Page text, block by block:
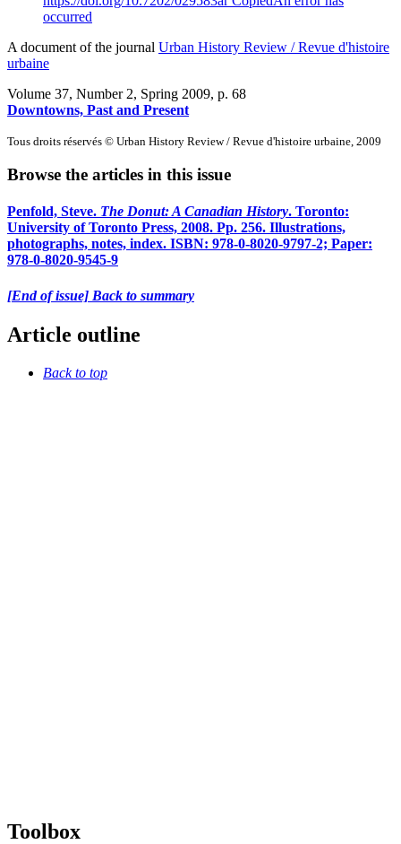
occurred
A document of the journal Urban History Review / Revue d'histoire
urbaine
Volume 37, Number 2, Spring 2009, p. 68
Downtowns, Past and Present
Tous droits réservés © Urban History Review / Revue d'histoire urbaine, 2009
Browse the articles in this issue
Penfold, Steve. The Donut: A Canadian History. Toronto:
University of Toronto Press, 2008. Pp. 256. Illustrations,
photographs, notes, index. ISBN: 978-0-8020-9797-2; Paper:
978-0-8020-9545-9
[End of issue] Back to summary
Article outline
Back to top
Toolbox